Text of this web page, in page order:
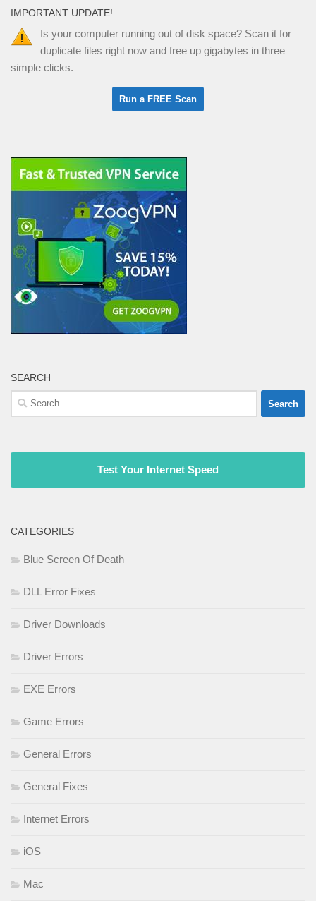
IMPORTANT UPDATE!
Is your computer running out of disk space? Scan it for
duplicate files right now and free up gigabytes in three
simple clicks.
SEARCH
Search
for:
Test Your Internet Speed
CATEGORIES
Blue Screen Of Death
DLL Error Fixes
Driver Downloads
Driver Errors
EXE Errors
Game Errors
General Errors
General Fixes
Internet Errors
iOS
Mac